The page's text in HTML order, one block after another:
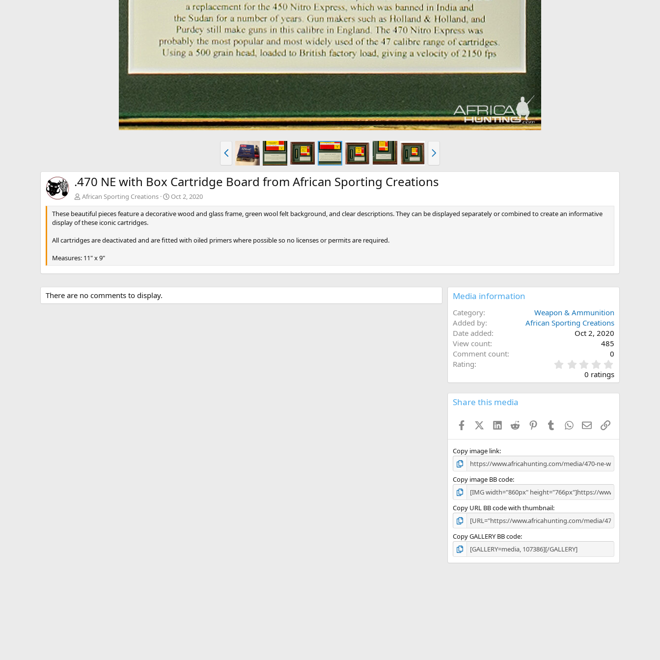
r
e
v
e
x
.470 NE with Box Cartridge Board from African Sporting Creations
African Sporting Creations
Oct 2, 2020
These beautiful pieces feature a decorative wood and glass frame, green wool felt background, and clear descriptions. They can be displayed separately or combined to create an informative
display of these iconic cartridges.
All cartridges are deactivated and are fitted with oiled primers where possible so no licenses or permits are required.
Measures: 11" x 9"
There are no comments to display. Media information
Category
Weapon & Ammunition
Added by
African Sporting Creations
Date added
Oct 2, 2020
View count
485
Comment count
0
Rating
.
0
0
s
0 ratings
Share this media
FacebookX (Twitter)
LinkedInReddit PinterestTumblrWhatsApp
EmailLink
Copy image link
Copy image BB code
Copy URL BB code with thumbnail
Copy GALLERY BB code